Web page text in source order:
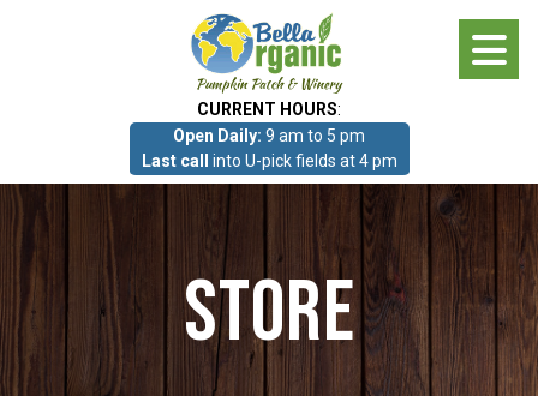
CURRENT HOURS:
Open Daily: 9 am to 5 pm
Last call into U-pick fields at 4 pm
Photo Gallery
What we grow!Store